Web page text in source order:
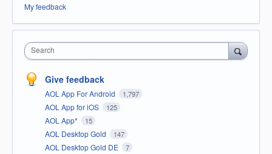
My feedback
Search
Give feedback
AOL App For Android 1,797
AOL App for iOS 125
AOL App* 15
AOL Desktop Gold 147
AOL Desktop Gold DE 7